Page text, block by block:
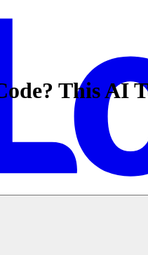
This AI